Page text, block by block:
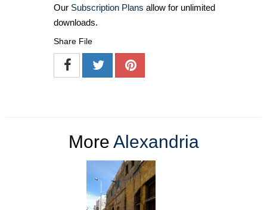
Our Subscription Plans allow for unlimited
downloads.
Share File
More Alexandria